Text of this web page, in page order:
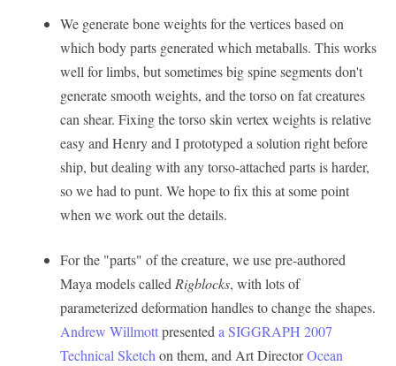
We generate bone weights for the vertices based on
which body parts generated which metaballs. This works
well for limbs, but sometimes big spine segments don't
generate smooth weights, and the torso on fat creatures
can shear. Fixing the torso skin vertex weights is relative
easy and Henry and I prototyped a solution right before
ship, but dealing with any torso-attached parts is harder,
so we had to punt. We hope to fix this at some point
when we work out the details.
For the "parts" of the creature, we use pre-authored
Maya models calledRigblocks, with lots of
parameterized deformation handles to change the shapes.
Andrew Willmottpresenteda SIGGRAPH 2007
Technical Sketchon them, and Art DirectorOcean